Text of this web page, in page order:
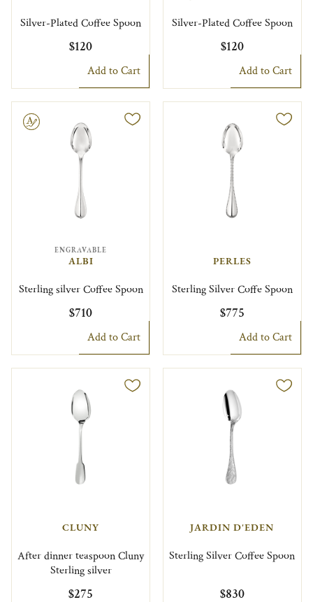
Silver-Plated Coffee Spoon
$120
Add to Cart
Silver-Plated Coffee Spoon
$120
Add to Cart
ENGRAVABLE
ALBI
Sterling silver Coffee Spoon
$710
Add to Cart
PERLES
Sterling Silver Coffe Spoon
$775
Add to Cart
CLUNY
After dinner teaspoon Cluny
Sterling silver
$275
JARDIN D'EDEN
Sterling Silver Coffee Spoon
$830